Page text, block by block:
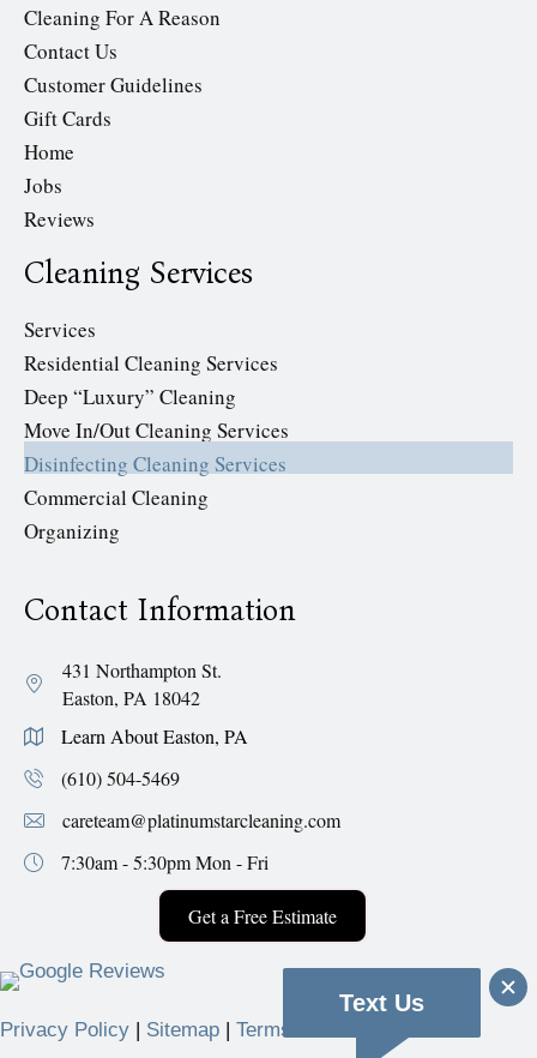
Cleaning For A Reason
Contact Us
Customer Guidelines
Gift Cards
Home
Jobs
Reviews
Cleaning Services
Services
Residential Cleaning Services
Deep “Luxury” Cleaning
Move In/Out Cleaning Services
Disinfecting Cleaning Services
Commercial Cleaning
Organizing
Contact Information
431 Northampton St.
Easton, PA 18042
Learn About Easton, PA
(610) 504-5469
careteam@platinumstarcleaning.com
7:30am - 5:30pmMon - Fri
Get a Free Estimate
Privacy Policy Sitemap Terms & Conditions
Text Us